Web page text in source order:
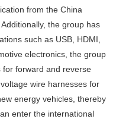
from the China
the group has
such as USB, HDMI,
electronics, the group
for forward and reverse
wire harnesses for
energy vehicles, thereby
enter the international